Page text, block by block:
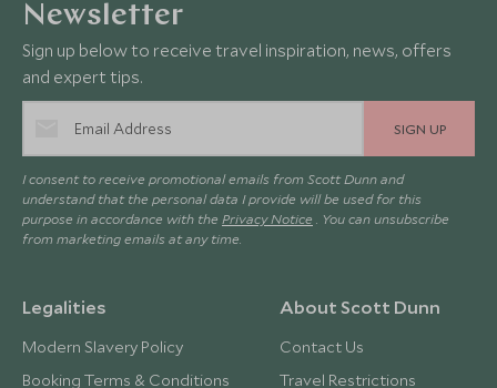
Newsletter
Sign up below to receive travel inspiration, news, offers
and expert tips.
SIGN UP
I consent to receive promotional emails from Scott Dunn and
understand that the personal data I provide will be used for this
purpose in accordance with the Privacy Notice . You can unsubscribe
from marketing emails at any time.
Legalities
Modern Slavery Policy
Booking Terms & Conditions
About Scott Dunn
Contact Us
Travel Restrictions